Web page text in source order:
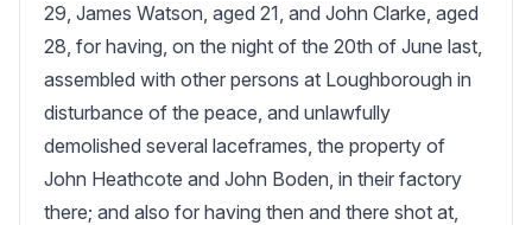
29, James Watson, aged 21, and John Clarke, aged
28, for having, on the night of the 20th of June last,
assembled with other persons at Loughborough in
disturbance of the peace, and unlawfully
demolished several laceframes, the property of
John Heathcote and John Boden, in their factory
there; and also for having then and there shot at,